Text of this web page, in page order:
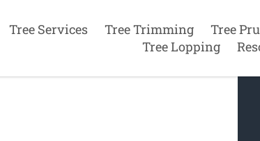
Tree Services Tree Trimming Tree
Tree Lopping